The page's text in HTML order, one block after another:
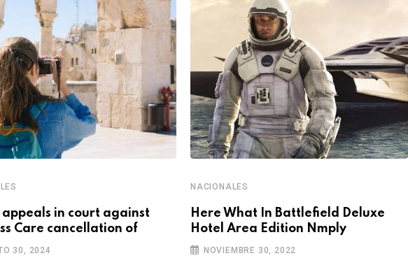
appeals in court against
Care cancellation of
30, 2024
NACIONALES
Here What In Battlefield Deluxe
Hotel Area Edition Nmply
NOVIEMBRE 30, 2022